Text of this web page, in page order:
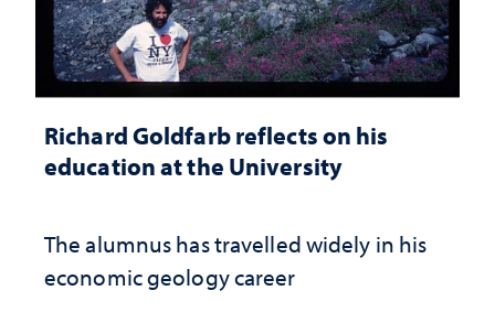
Richard Goldfarb reflects on his
education at the University
The alumnus has travelled widely in his
economic geology career